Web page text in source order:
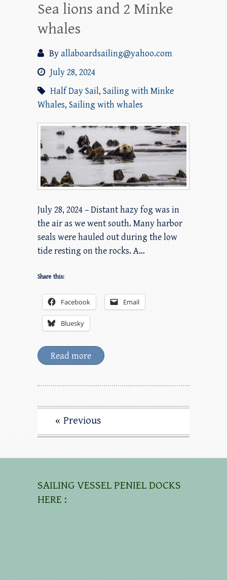
Sea lions and 2 Minke
whales
Byallaboardsailing@yahoo.com
July 28, 2024
Half Day Sail, Sailing with Minke
Whales, Sailing with whales
July 28, 2024 – Distant hazy fog was in
the air as we went south. Many harbor
seals were hauled out during the low
tide resting on the rocks. A…
Share this:
Facebook Email
Bluesky
Read more
« Previous
SAILING VESSEL PENIEL DOCKS
HERE :